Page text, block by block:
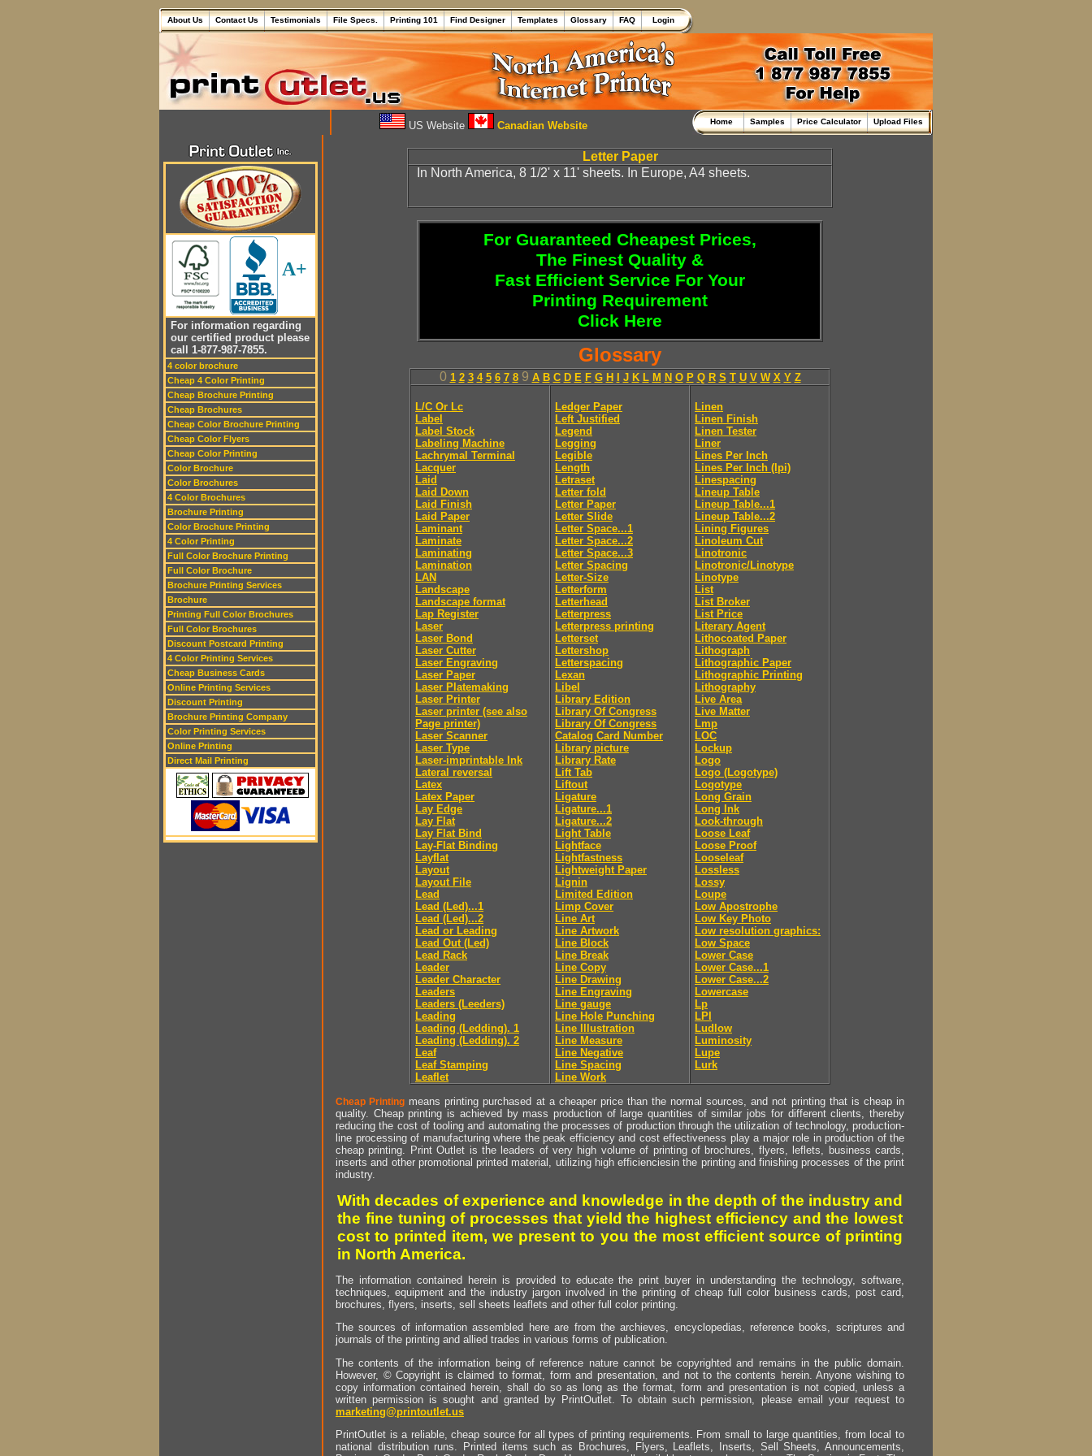
About Us Contact Us Testimonials File Specs. Printing 101 Find Designer Templates Glossary FAQ Login
US Website Canadian Website Home Samples Price Calculator Upload Files
A+
For information regarding
our certified product please
call 1-877-987-7855.
4 color brochure
Cheap 4 Color Printing
Cheap Brochure Printing
Cheap Brochures
Cheap Color Brochure Printing
Cheap Color Flyers
Cheap Color Printing
Color Brochure
Color Brochures
4 Color Brochures
Brochure Printing
Color Brochure Printing
4 Color Printing
Full Color Brochure Printing
Full Color Brochure
Brochure Printing Services
Brochure
Printing Full Color Brochures
Full Color Brochures
Discount Postcard Printing
4 Color Printing Services
Cheap Business Cards
Online Printing Services
Discount Printing
Brochure Printing Company
Color Printing Services
Online Printing
Direct Mail Printing
Letter Paper
In North America, 8 1/2' x 11' sheets. In Europe, A4 sheets.
For Guaranteed Cheapest Prices,
The Finest Quality &
Fast Efficient Service For Your
Printing Requirement
Click Here
Glossary
0 1 2 3 4 5 6 7 89 A B C D E F G H J K L M N O P Q R S T U V W X Y Z
L/C Or Lc
Label
Label Stock
Labeling Machine
Lachrymal Terminal
Lacquer
Laid
Laid Down
Laid Finish
Laid Paper
Laminant
Laminate
Laminating
Lamination
LAN
Landscape
Landscape format
Lap Register
Laser
Laser Bond
Laser Cutter
Laser Engraving
Laser Paper
Laser Platemaking
Laser Printer
Laser printer (see also
Page printer)
Laser Scanner
Laser Type
Laser-imprintable Ink
Lateral reversal
Latex
Latex Paper
Lay Edge
Lay Flat
Lay Flat Bind
Lay-Flat Binding
Layflat
Layout
Layout File
Lead
Lead (Led)...1
Lead (Led)...2
Lead or Leading
Lead Out (Led)
Lead Rack
Leader
Leader Character
Leaders
Leaders (Leeders)
Leading
Leading (Ledding). 1
Leading (Ledding). 2
Leaf
Leaf Stamping
Leaflet
Ledger Paper
Left Justified
Legend
Legging
Legible
Length
Letraset
Letter fold
Letter Paper
Letter Slide
Letter Space...1
Letter Space...2
Letter Space...3
Letter Spacing
Letter-Size
Letterform
Letterhead
Letterpress
Letterpress printing
Letterset
Lettershop
Letterspacing
Lexan
Libel
Library Edition
Library Of Congress
Library Of Congress
Catalog Card Number
Library picture
Library Rate
Lift Tab
Liftout
Ligature
Ligature...1
Ligature...2
Light Table
Lightface
Lightfastness
Lightweight Paper
Lignin
Limited Edition
Limp Cover
Line Art
Line Artwork
Line Block
Line Break
Line Copy
Line Drawing
Line Engraving
Line gauge
Line Hole Punching
Line Illustration
Line Measure
Line Negative
Line Spacing
Line Work
Linen
Linen Finish
Linen Tester
Liner
Lines Per Inch
Lines Per Inch (lpi)
Linespacing
Lineup Table
Lineup Table...1
Lineup Table...2
Lining Figures
Linoleum Cut
Linotronic
Linotronic/Linotype
Linotype
List
List Broker
List Price
Literary Agent
Lithocoated Paper
Lithograph
Lithographic Paper
Lithographic Printing
Lithography
Live Area
Live Matter
Lmp
LOC
Lockup
Logo
Logo (Logotype)
Logotype
Long Grain
Long Ink
Look-through
Loose Leaf
Loose Proof
Looseleaf
Lossless
Lossy
Loupe
Low Apostrophe
Low Key Photo
Low resolution graphics:
Low Space
Lower Case
Lower Case...1
Lower Case...2
Lowercase
Lp
LPI
Ludlow
Luminosity
Lupe
Lurk
Cheap Printing means printing purchased at a cheaper price than the normal sources, and not printing that is cheap in
quality. Cheap printing is achieved by mass production of large quantities of similar jobs for different clients, thereby
reducing the cost of tooling and automating the processes of production through the utilization of technology, production-
line processing of manufacturing where the peak efficiency and cost effectiveness play a major role in production of the
cheap printing. Print Outlet is the leaders of very high volume of printing of brochures, flyers, leflets, business cards,
inserts and other promotional printed material, utilizing high efficienciesin the printing and finishing processes of the print
industry.
With decades of experience and knowledge in the depth of the industry and
the fine tuning of processes that yield the highest efficiency and the lowest
cost to printed item, we present to you the most efficient source of printing
in North America.
The information contained herein is provided to educate the print buyer in understanding the technology, software,
techniques, equipment and the industry jargon involved in the printing of cheap full color business cards, post card,
brochures, flyers, inserts, sell sheets leaflets and other full color printing.
The sources of information assembled here are from the archieves, encyclopedias, reference books, scriptures and
journals of the printing and allied trades in various forms of publication.
The contents of the information being of reference nature cannot be copyrighted and remains in the public domain.
However, © Copyright is claimed to format, form and presentation, and not to the contents herein. Anyone wishing to
copy information contained herein, shall do so as long as the format, form and presentation is not copied, unless a
written permission is sought and granted by PrintOutlet. To obtain such permission, please email your request to
marketing@printoutlet.us
PrintOutlet is a reliable, cheap source for all types of printing requirements. From small to large quantities, from local to
national distribution runs. Printed items such as Brochures, Flyers, Leaflets, Inserts, Sell Sheets, Announcements,